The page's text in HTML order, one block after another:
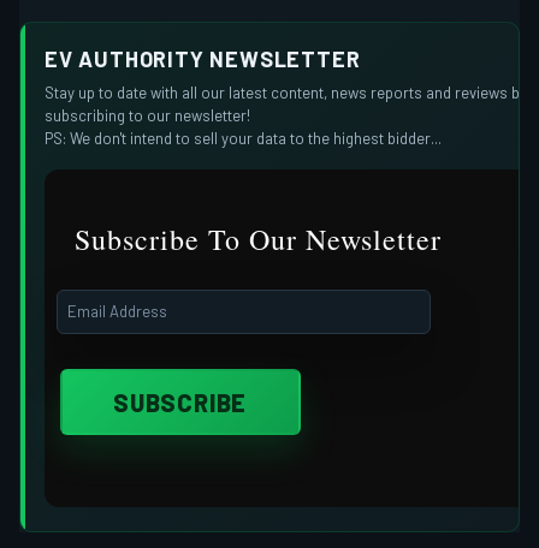
EV AUTHORITY NEWSLETTER
Stay up to date with all our latest content, news reports and reviews by
subscribing to our newsletter!
PS: We don't intend to sell your data to the highest bidder...
Subscribe To Our Newsletter